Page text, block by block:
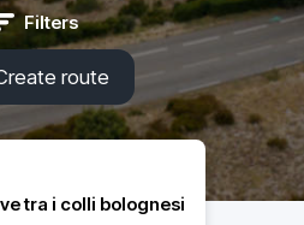
Filters
route
tra i colli bolognesi